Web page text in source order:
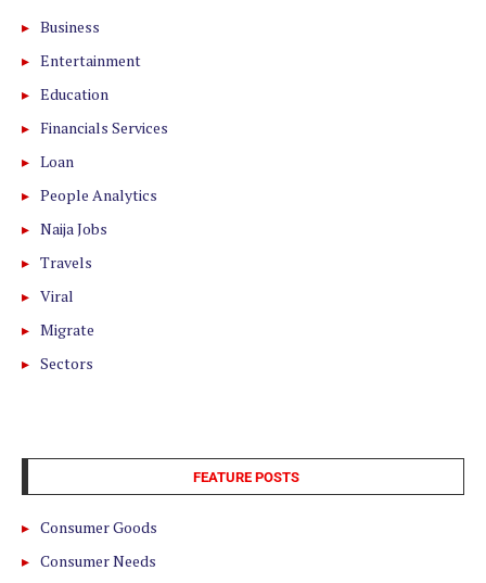
Business
Entertainment
Education
Financials Services
Loan
People Analytics
Naija Jobs
Travels
Viral
Migrate
Sectors
FEATURE POSTS
Consumer Goods
Consumer Needs